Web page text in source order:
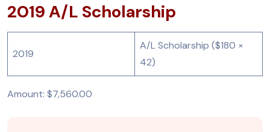
2019 A/L Scholarship
2019
A/L Scholarship ($180 ×
42)
Amount: $7,560.00